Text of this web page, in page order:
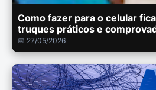
Como fazer para o celular
truques práticos e
📅 27/05/2026